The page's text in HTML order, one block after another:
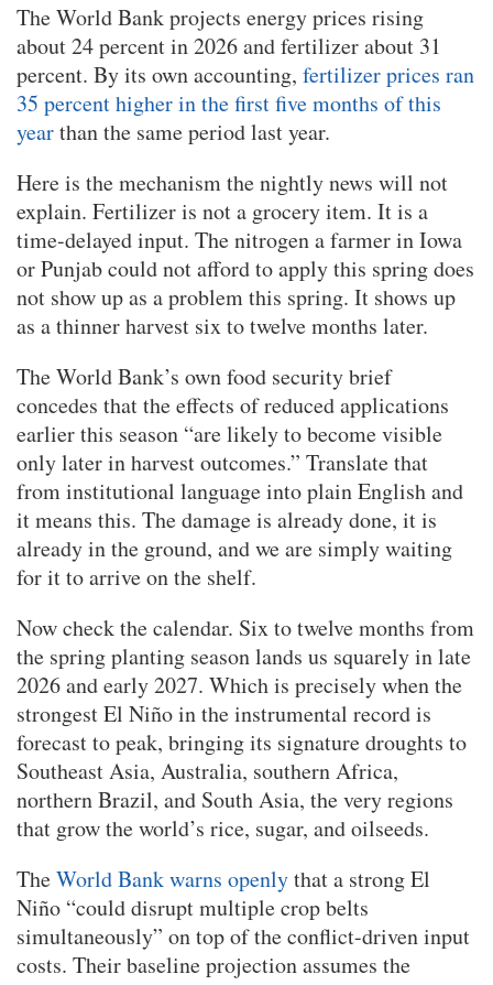
The World Bank projects energy prices rising
about 24 percent in 2026 and fertilizer about 31
percent. By its own accounting, fertilizer prices ran
35 percent higher in the first five months of this
yearthan the same period last year.
Here is the mechanism the nightly news will not
explain. Fertilizer is not a grocery item. It is a
time-delayed input. The nitrogen a farmer in Iowa
or Punjab could not afford to apply this spring does
not show up as a problem this spring. It shows up
as a thinner harvest six to twelve months later.
The World Bank’s own food security brief
concedes that the effects of reduced applications
earlier this season “are likely to become visible
only later in harvest outcomes.” Translate that
from institutional language into plain English and
it means this. The damage is already done, it is
already in the ground, and we are simply waiting
for it to arrive on the shelf.
Now check the calendar. Six to twelve months from
the spring planting season lands us squarely in late
2026 and early 2027. Which is precisely when the
strongest El Niño in the instrumental record is
forecast to peak, bringing its signature droughts to
Southeast Asia, Australia, southern Africa,
northern Brazil, and South Asia, the very regions
that grow the world’s rice, sugar, and oilseeds.
TheWorld Bank warns openlythat a strong El
Niño “could disrupt multiple crop belts
simultaneously” on top of the conflict-driven input
costs. Their baseline projection assumes the